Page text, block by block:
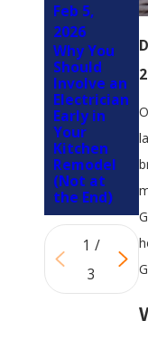
Feb 5,
2026
Why You
Should
Involve an
Electrician
Early in
Your
Kitchen
Remodel
(Not at
the End)
1 /
3